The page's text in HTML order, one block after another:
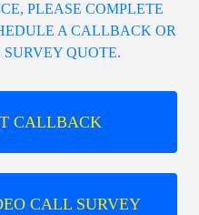
PLEASE COMPLETE
A CALLBACK OR
QUOTE.
CALLBACK
CALL SURVEY